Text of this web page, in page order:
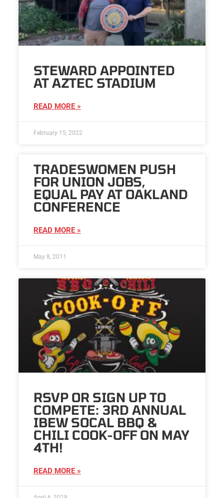
STEWARD APPOINTED
AT AZTEC STADIUM
READ MORE »
February 15, 2022
TRADESWOMEN PUSH
FOR UNION JOBS,
EQUAL PAY AT OAKLAND
CONFERENCE
READ MORE »
May 8, 2011
RSVP OR SIGN UP TO
COMPETE: 3RD ANNUAL
IBEW SOCAL BBQ &
CHILI COOK-OFF ON MAY
4TH!
READ MORE »